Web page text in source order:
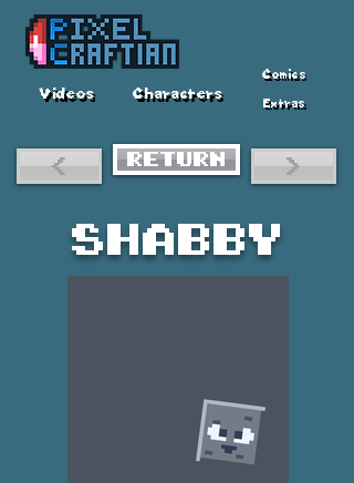
Videos Characters
Comics
Extras
< RETURN >
Shabby